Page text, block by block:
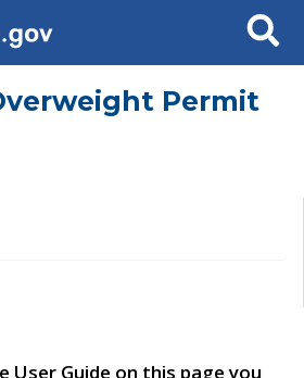
Search
Permit
User Guide on this page you